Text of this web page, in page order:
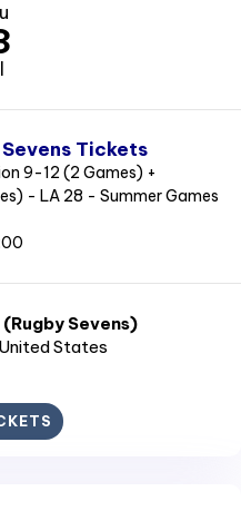
Tickets
9-12 (2 Games) +
- LA 28 - Summer Games
Sevens)
States